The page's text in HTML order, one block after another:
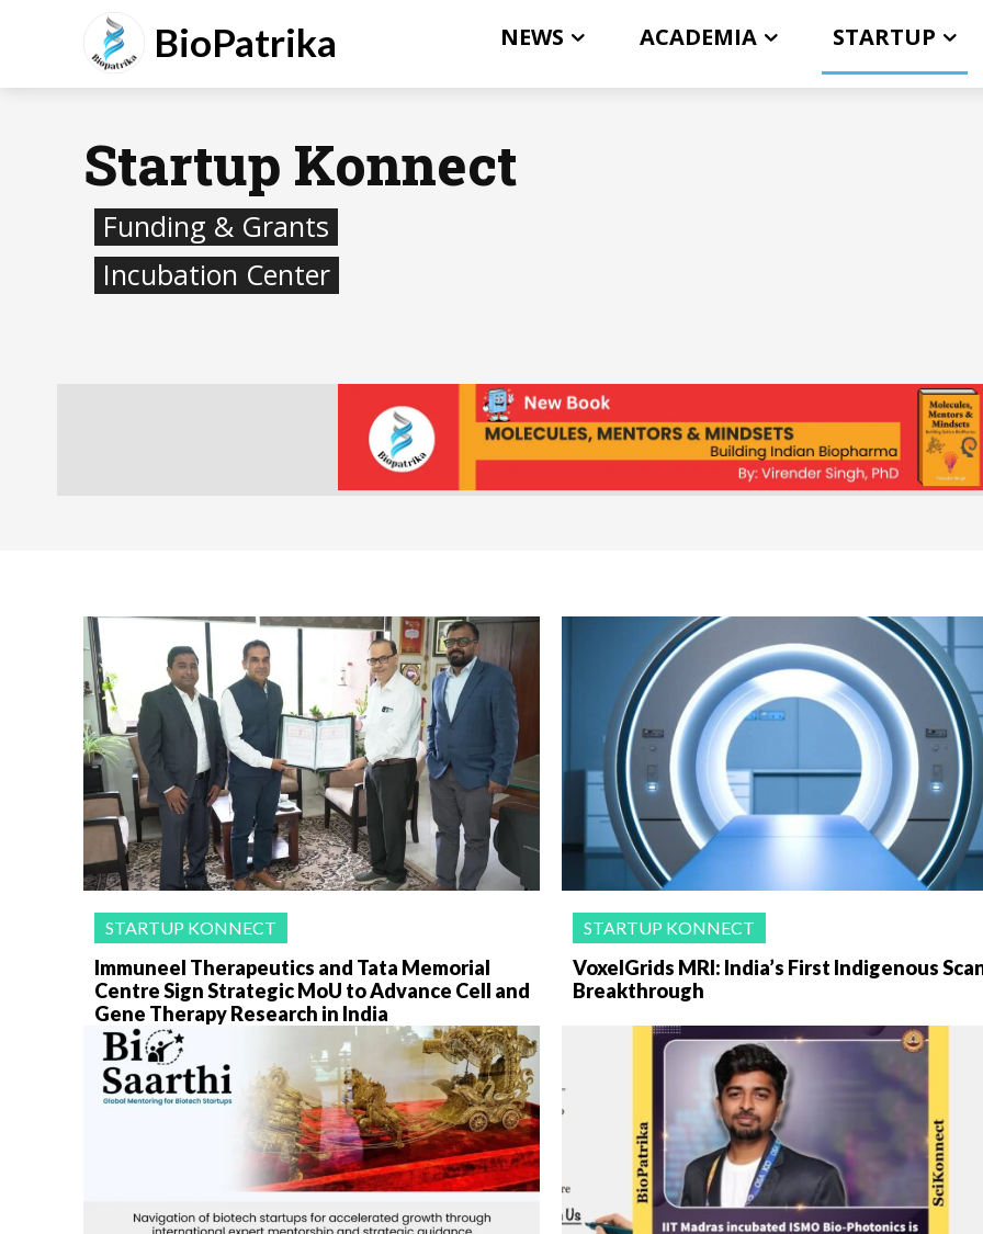
BioPatrika NEWS ACADEMIA STARTUP
Startup Konnect
Funding & Grants
Incubation Center
STARTUP KONNECT
Immuneel Therapeutics and Tata Memorial
Centre Sign Strategic MoU to Advance Cell and
Gene Therapy Research in India
STARTUP KONNECT
VoxelGrids MRI: India’s First Indigenous
Breakthrough